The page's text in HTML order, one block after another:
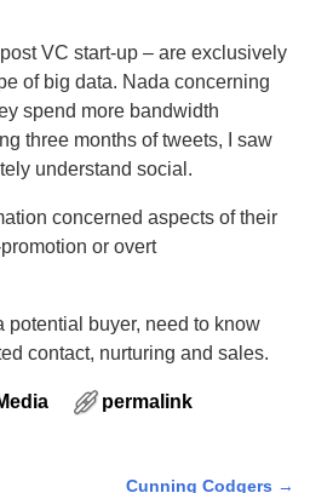
VC start-up – are exclusively
of big data. Nada concerning
spend more bandwidth
three months of tweets, I saw
understand social.
concerned aspects of their
or overt
potential buyer, need to know
contact, nurturing and sales.
permalink
Cunning Codgers →